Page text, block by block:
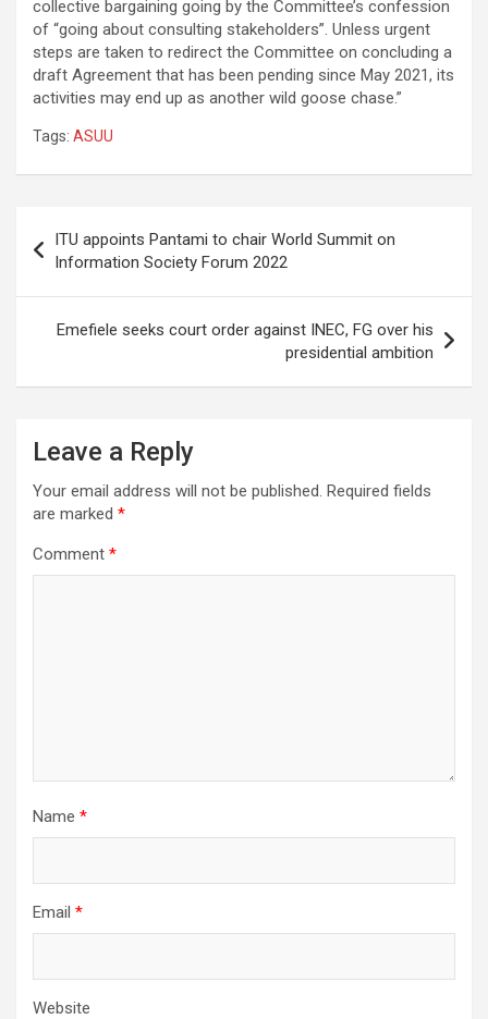
collective bargaining going by the Committee’s confession
of “going about consulting stakeholders”. Unless urgent
steps are taken to redirect the Committee on concluding a
draft Agreement that has been pending since May 2021, its
activities may end up as another wild goose chase.”
Tags: ASUU
navigation
ITU appoints Pantami to chair World Summit on
Information Society Forum 2022
Emefiele seeks court order against INEC, FG over his
presidential ambition
Leave a Reply
Your email address will not be published. Required fields
are marked *
Comment *
Name *
Email *
Website